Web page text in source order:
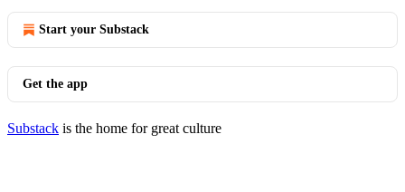
Start your Substack
Get the app
Substack is the home for great culture